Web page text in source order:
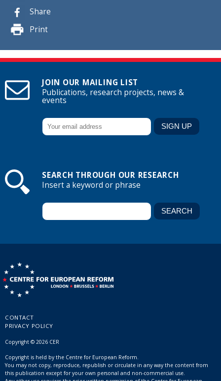
Share
Print
JOIN OUR MAILING LIST
Publications, research projects, news &
events
SEARCH THROUGH OUR RESEARCH
Insert a keyword or phrase
CONTACT
PRIVACY POLICY
Copyright © 2026 CER
Copyright is held by the Centre for European Reform.
You may not copy, reproduce, republish or circulate in any way the content from
this publication except for your own personal and non-commercial use.